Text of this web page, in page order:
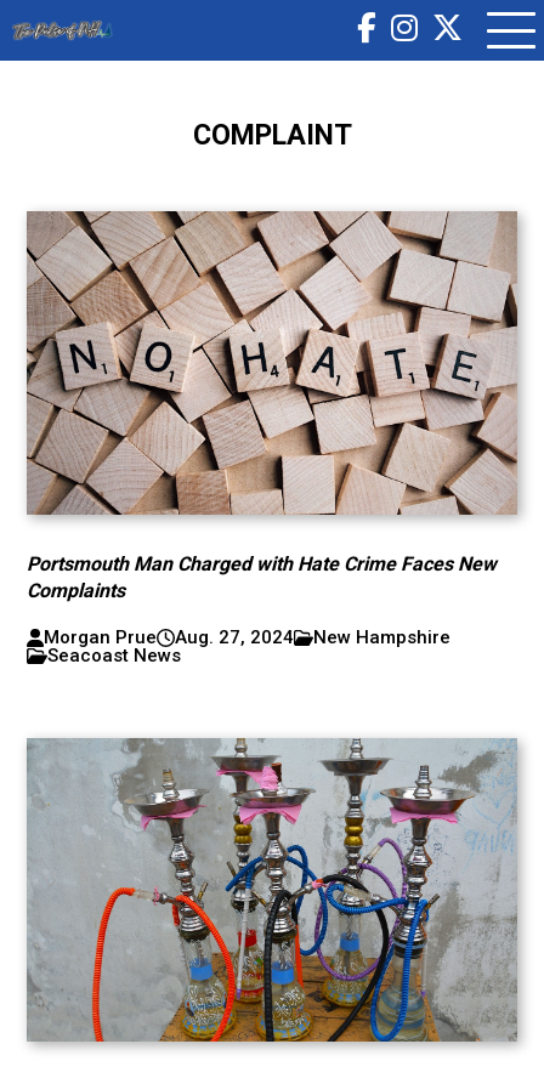
COMPLAINT
Portsmouth Man Charged with Hate Crime Faces New
Complaints
Morgan Prue Aug. 27, 2024
New Hampshire
Seacoast News